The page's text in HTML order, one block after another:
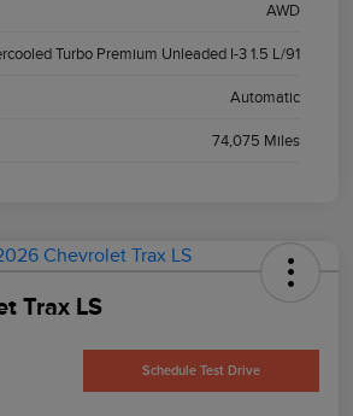
AWD
Turbo Premium Unleaded I-3 1.5 L/91
Automatic
74,075 Miles
Trax LS
Schedule Test Drive